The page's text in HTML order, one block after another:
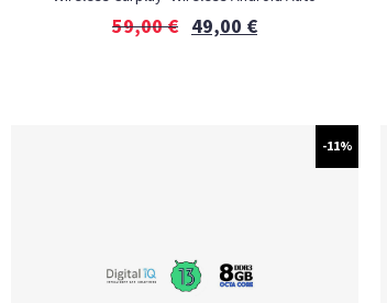
59,00€ 49,00 €
-11%